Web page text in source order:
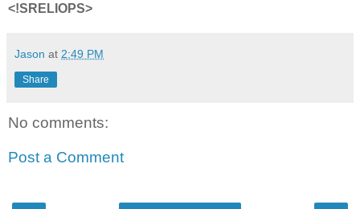
<!SRELIOPS>
Jason at 2:49 PM
Share
No comments:
Post a Comment